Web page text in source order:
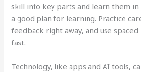
skill into key parts and learn them in
a good plan for learning. Practice
feedback right away, and use
fast.
Technology, like apps and AI tools,